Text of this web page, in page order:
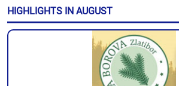
HIGHLIGHTS IN AUGUST